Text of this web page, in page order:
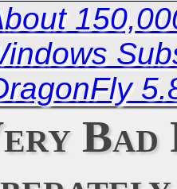
Bad